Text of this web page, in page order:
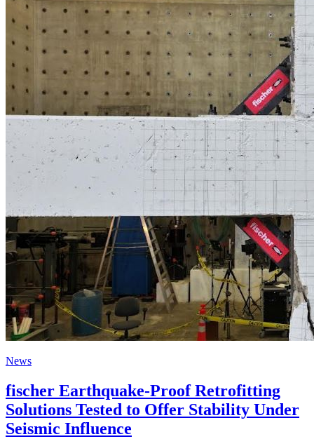
News
fischer Earthquake-Proof Retrofitting
Solutions Tested to Offer Stability Under
Seismic Influence